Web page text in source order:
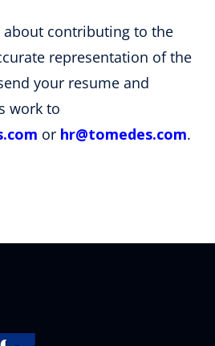
about contributing to the
representation of the
your resume and
work to
.com or hr@tomedes.com.